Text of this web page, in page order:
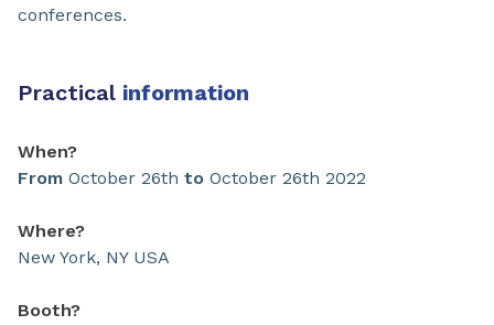
conferences.
Practical information
When?
From October 26th to October 26th 2022
Where?
New York, NY USA
Booth?